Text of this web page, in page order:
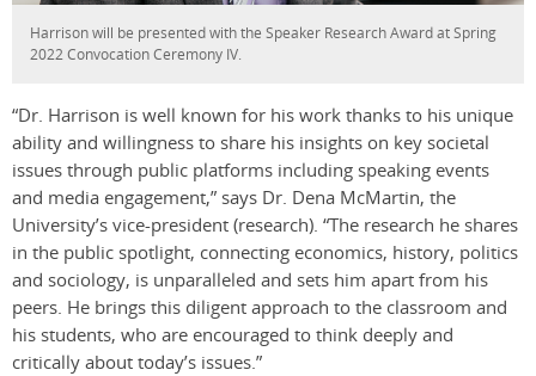
Harrison will be presented with the Speaker Research Award at Spring
2022 Convocation Ceremony IV.
“Dr. Harrison is well known for his work thanks to his unique
ability and willingness to share his insights on key societal
issues through public platforms including speaking events
and media engagement,” says Dr. Dena McMartin, the
University’s vice-president (research). “The research he shares
in the public spotlight, connecting economics, history, politics
and sociology, is unparalleled and sets him apart from his
peers. He brings this diligent approach to the classroom and
his students, who are encouraged to think deeply and
critically about today’s issues.”